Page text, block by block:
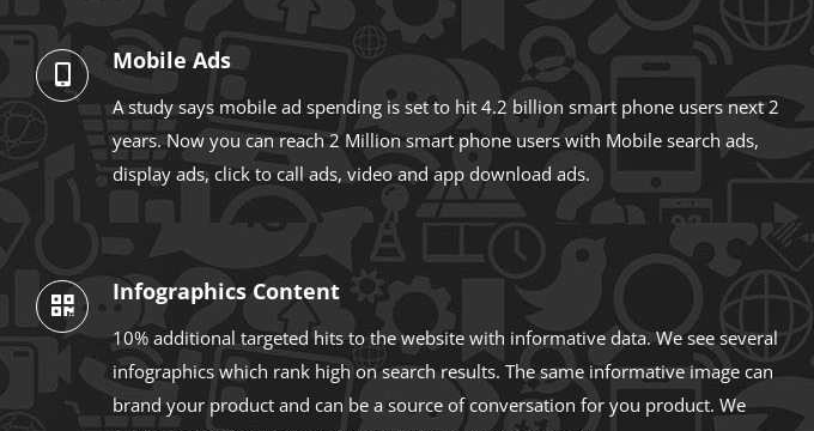
Mobile Ads
A study says mobile ad spending is set to hit 4.2 billion smart phone users next 2
years. Now you can reach 2 Million smart phone users with Mobile search ads,
display ads, click to call ads, video and app download ads.
Infographics Content
10% additional targeted hits to the website with informative data. We see several
infographics which rank high on search results. The same informative image can
brand your product and can be a source of conversation for you product. We